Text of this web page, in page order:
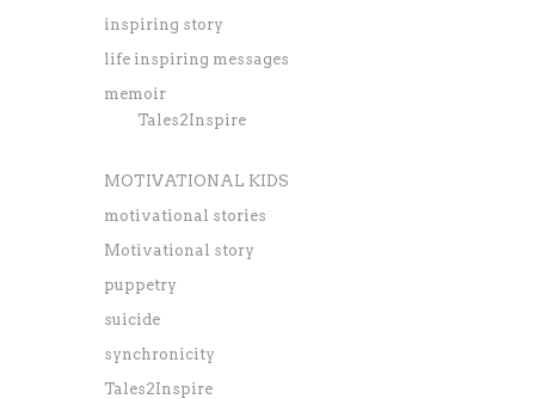
inspiring story
life inspiring messages
memoir
Tales2Inspire
MOTIVATIONAL KIDS
motivational stories
Motivational story
puppetry
suicide
synchronicity
Tales2Inspire